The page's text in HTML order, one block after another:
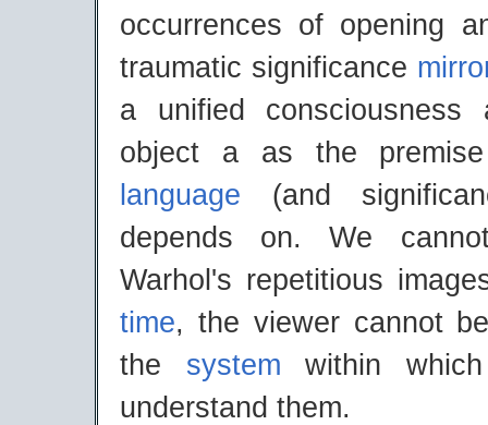
occurrences of opening
traumatic significance
a unified consciousness
object a as the
language (and
depends on. We
Warhol's repetitious
time, the viewer cannot
the system within
understand them.